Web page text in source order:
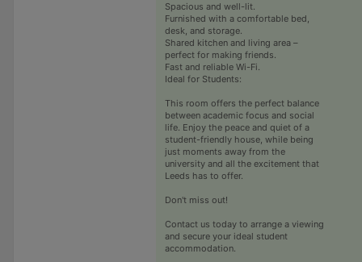
Spacious and well-lit.
Furnished with a comfortable bed,
desk, and storage.
Shared kitchen and living area –
perfect for making friends.
Fast and reliable Wi-Fi.
Ideal for Students:
This room offers the perfect balance
between academic focus and social
life. Enjoy the peace and quiet of a
student-friendly house, while being
just moments away from the
university and all the excitement that
Leeds has to offer.
Don't miss out!
Contact us today to arrange a viewing
and secure your ideal student
accommodation.